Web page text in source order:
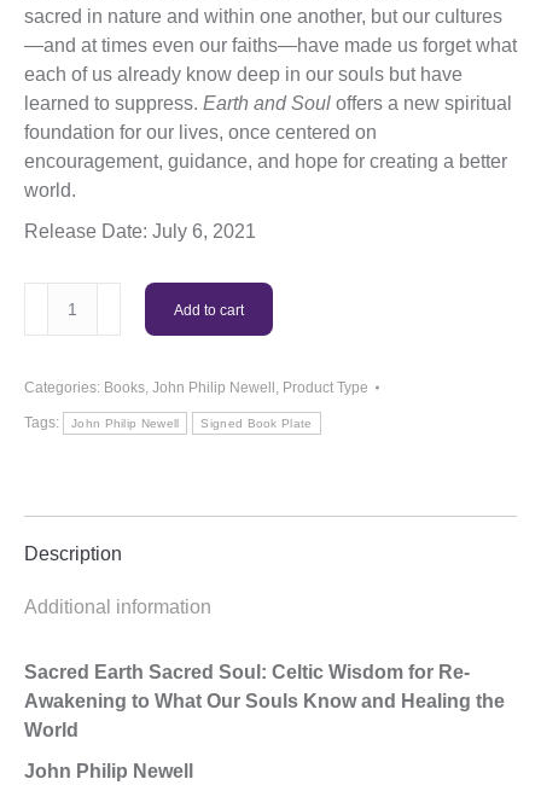
sacred in nature and within one another, but our cultures
—and at times even our faiths—have made us forget what
each of us already know deep in our souls but have
learned to suppress. Earth and Soul offers a new spiritual
foundation for our lives, once centered on
encouragement, guidance, and hope for creating a better
world.
Release Date: July 6, 2021
Soul
(Paperback)
quantity
Add to cart
Categories: Books, John Philip Newell , Product Type
Tags: John Philip Newell Signed Book Plate
Description
Additional information
Sacred Earth Sacred Soul: Celtic Wisdom for Re-
Awakening to What Our Souls Know and Healing the
World
John Philip Newell